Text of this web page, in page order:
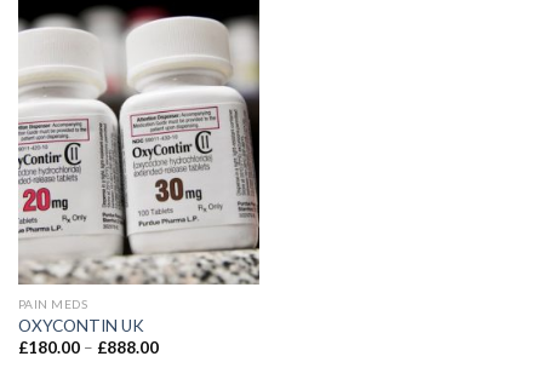
PAIN MEDS
OXYCONTIN UK
£180.00 – £888.00Price